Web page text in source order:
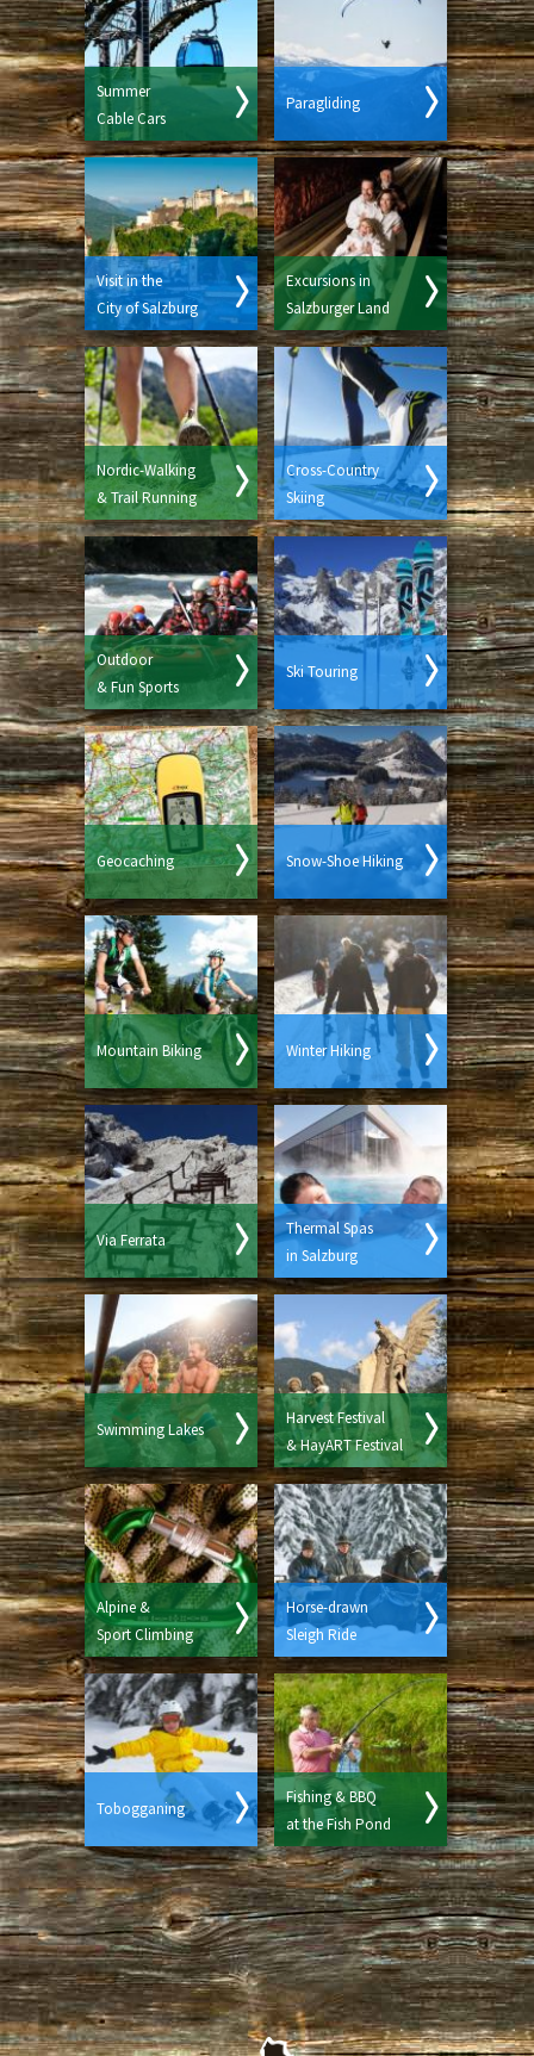
Summer
Cable Cars
Paragliding
Visit in the
City of Salzburg
Excursions in
Salzburger Land
Nordic-Walking
& Trail Running
Cross-Country
Skiing
Outdoor
& Fun Sports
Ski Touring
Geocaching Snow-Shoe Hiking
Mountain Biking Winter Hiking
Via Ferrata
Thermal Spas
in Salzburg
Swimming Lakes
Harvest Festival
& HayART Festival
Alpine &
Sport Climbing
Horse-drawn
Sleigh Ride
Tobogganing
Fishing & BBQ
at the Fish Pond